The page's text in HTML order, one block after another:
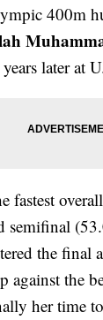
400m
later at
fastest
semifinal
the final
against the
her time